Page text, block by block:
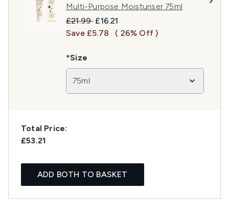
Multi-Purpose Moisturiser 75ml
Recommended Retail Price:
£21.99 Current price:
£16.21
Save £5.78
( 26% Off )
*Size
75ml
Total Price:
£53.21
ADD BOTH TO BASKET